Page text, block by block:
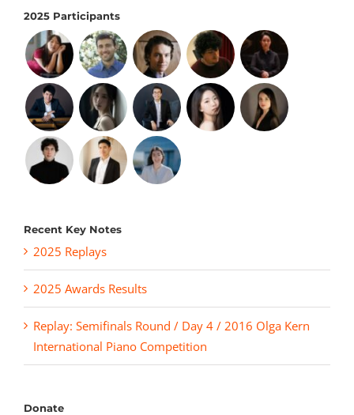
2025 Participants
Recent Key Notes
2025 Replays
2025 Awards Results
Replay: Semifinals Round / Day 4 / 2016 Olga Kern
International Piano Competition
Donate